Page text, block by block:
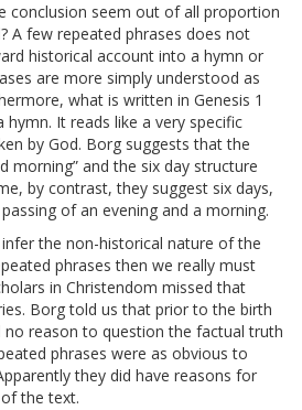
conclusion seem out of all proportion
A few repeated phrases does not
historical account into a hymn or
are more simply understood as
what is written in Genesis 1
It reads like a very specific
by God. Borg suggests that the
morning” and the six day structure
by contrast, they suggest six days,
of an evening and a morning.
the non-historical nature of the
phrases then we really must
in Christendom missed that
Borg told us that prior to the birth
reason to question the factual truth
phrases were as obvious to
they did have reasons for
the text.